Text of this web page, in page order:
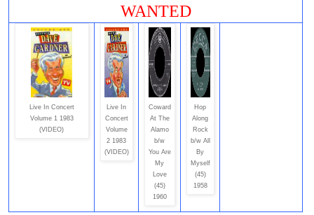
WANTED
Live In Concert
Volume 1 1983
(VIDEO)
Live In
Concert
Volume
2 1983
(VIDEO)
Coward
At The
Alamo
b/w
You Are
My
Love
(45)
1960
Hop
Along
Rock
b/w All
By
Myself
(45)
1958